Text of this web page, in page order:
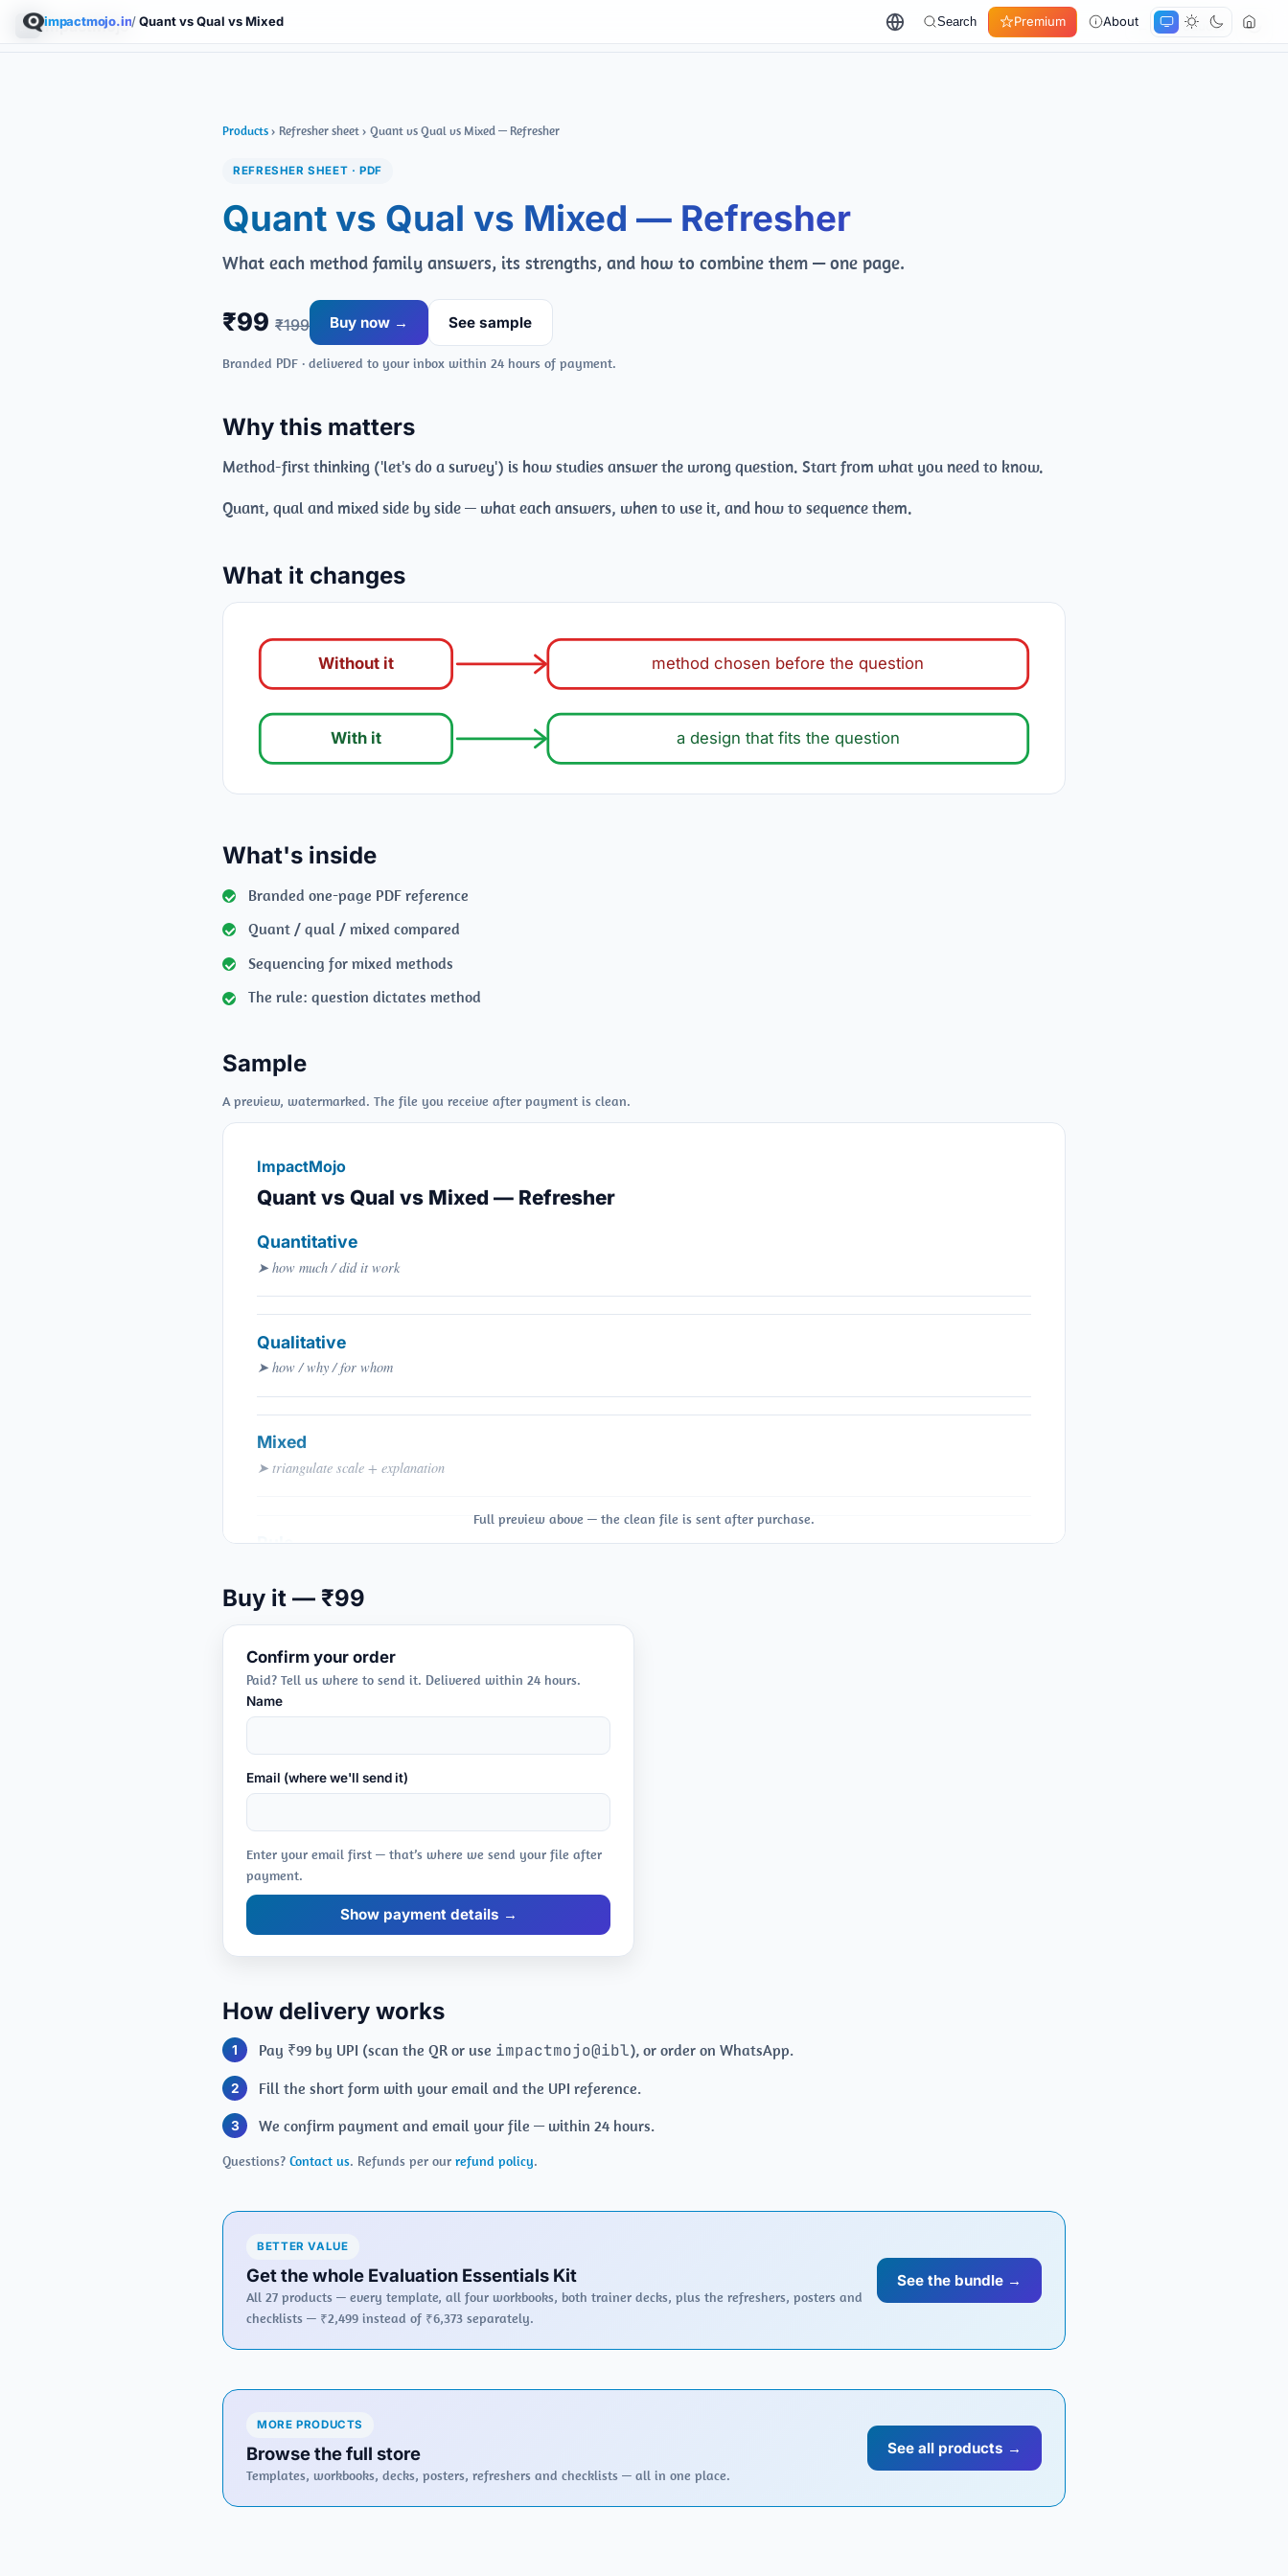
impactmojo.in/Quant vs Qual vs Mixed Search Premium About
ImpactMojo ← All products
Products› Refresher sheet › Quant vs Qual vs Mixed — Refresher
REFRESHER SHEET · PDF
Quant vs Qual vs Mixed — Refresher
What each method family answers, its strengths, and how to combine them — one page.
₹99 ₹199 Buy now → See sample
Branded PDF · delivered to your inbox within 24 hours of payment.
Why this matters
Method-first thinking ('let's do a survey') is how studies answer the wrong question. Start from what you need to know.
Quant, qual and mixed side by side — what each answers, when to use it, and how to sequence them.
What it changes
Without it method chosen before the question
With it a design that fits the question
What's inside
Branded one-page PDF reference
Quant / qual / mixed compared
Sequencing for mixed methods
The rule: question dictates method
Sample
A preview, watermarked. The file you receive after payment is clean.
ImpactMojo
Quant vs Qual vs Mixed — Refresher
Quantitative
➤ how much / did it work
Qualitative
➤ how / why / for whom
Mixed
➤ triangulate scale + explanation
Rule
Full preview above — the clean file is sent after purchase.
Buy it — ₹99
Confirm your order
Paid? Tell us where to send it. Delivered within 24 hours.
Name
Email (where we'll send it)
Enter your email first — that’s where we send your file after
payment.
Show payment details →
How delivery works
Pay ₹99 by UPI (scan the QR or use impactmojo@ibl), or order on WhatsApp.
Fill the short form with your email and the UPI reference.
We confirm payment and email your file — within 24 hours.
Questions? Contact us. Refunds per our refund policy.
BETTER VALUE
Get the whole Evaluation Essentials Kit
All 27 products — every template, all four workbooks, both trainer decks, plus the refreshers, posters and
checklists — ₹2,499 instead of ₹6,373 separately.
See the bundle →
MORE PRODUCTS
Browse the full store
Templates, workbooks, decks, posters, refreshers and checklists — all in one place.
See all products →